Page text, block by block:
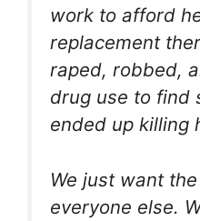
work to afford
replacement
raped, robbed,
drug use to find
ended up killing
We just want
everyone else.